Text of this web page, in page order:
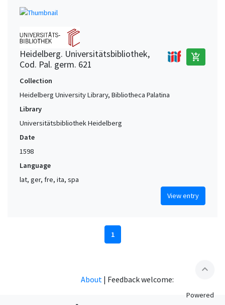
Heidelberg. Universitätsbibliothek,
Cod. Pal. germ. 621
add_shopping_cart
Collection
Heidelberg University Library, Bibliotheca Palatina
Library
Universitätsbibliothek Heidelberg
Date
1598
Language
lat, ger, fre, ita, spa
View entry
1
expand_less
About | Feedback welcome:
Powered